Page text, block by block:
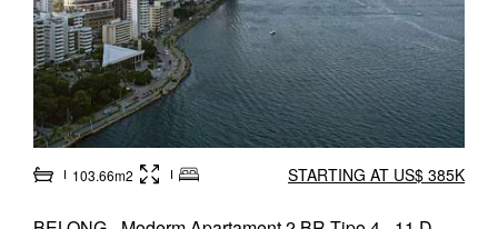
103.66m2 STARTING AT US$ 385K